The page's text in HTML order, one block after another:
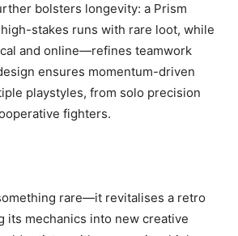
bolsters longevity: a Prism
stakes runs with rare loot, while
and online—refines teamwork
ensures momentum-driven
playstyles, from solo precision
fighters.
rare—it revitalises a retro
its mechanics into new creative